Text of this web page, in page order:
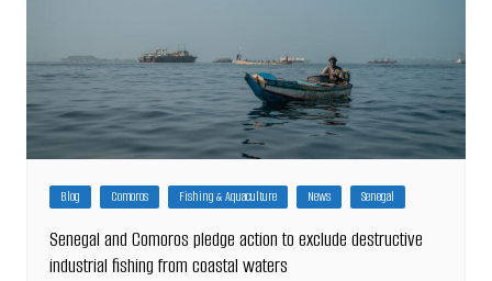
Blog Comoros Fishing & Aquaculture News Senegal
Senegal and Comoros pledge action to exclude destructive
industrial fishing from coastal waters